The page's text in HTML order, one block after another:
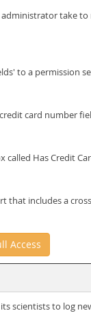
take
to a permission
card number
called Has Credit
that includes a
Access
scientists to log